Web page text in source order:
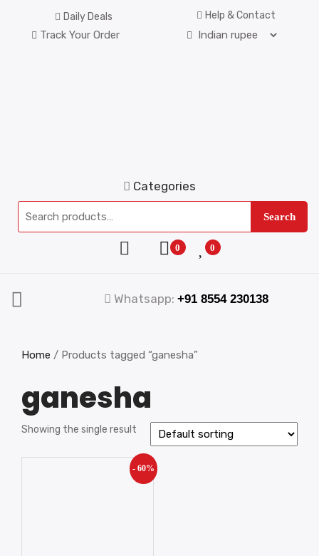
Daily Deals Help & Contact
Track Your Order
Categories
Search
0 0
Whatsapp: +91 8554 230138
Home / Products tagged “ganesha”
ganesha
Showing the single result
- 60%